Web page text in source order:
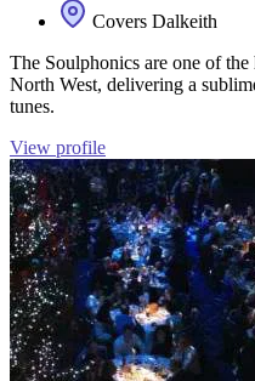
Covers Dalkeith
The Soulphonics are one of
North West, delivering a
tunes.
View profile